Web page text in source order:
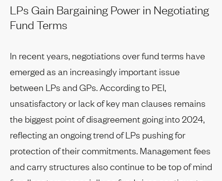
LPs Gain Bargaining Power in Negotiating
Fund Terms
In recent years, negotiations over fund terms have
emerged as an increasingly important issue
between LPs and GPs. According to PEI,
unsatisfactory or lack of key man clauses remains
the biggest point of disagreement going into 2024,
reflecting an ongoing trend of LPs pushing for
protection of their commitments. Management fees
and carry structures also continue to be top of mind